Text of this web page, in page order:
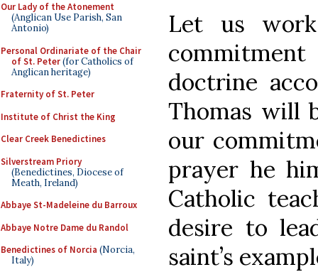
Our Lady of the Atonement
(Anglican Use Parish, San
Antonio)
Personal Ordinariate of the Chair
of St. Peter(for Catholics of
Anglican heritage)
Fraternity of St. Peter
Institute of Christ the King
Clear Creek Benedictines
Silverstream Priory
(Benedictines, Diocese of
Meath, Ireland)
Abbaye St-Madeleine du Barroux
Abbaye Notre Dame du Randol
Benedictines of Norcia (Norcia,
Italy)
Let us
doctrine
Thomas will
our
prayer he
Catholic
desire to
saint’s